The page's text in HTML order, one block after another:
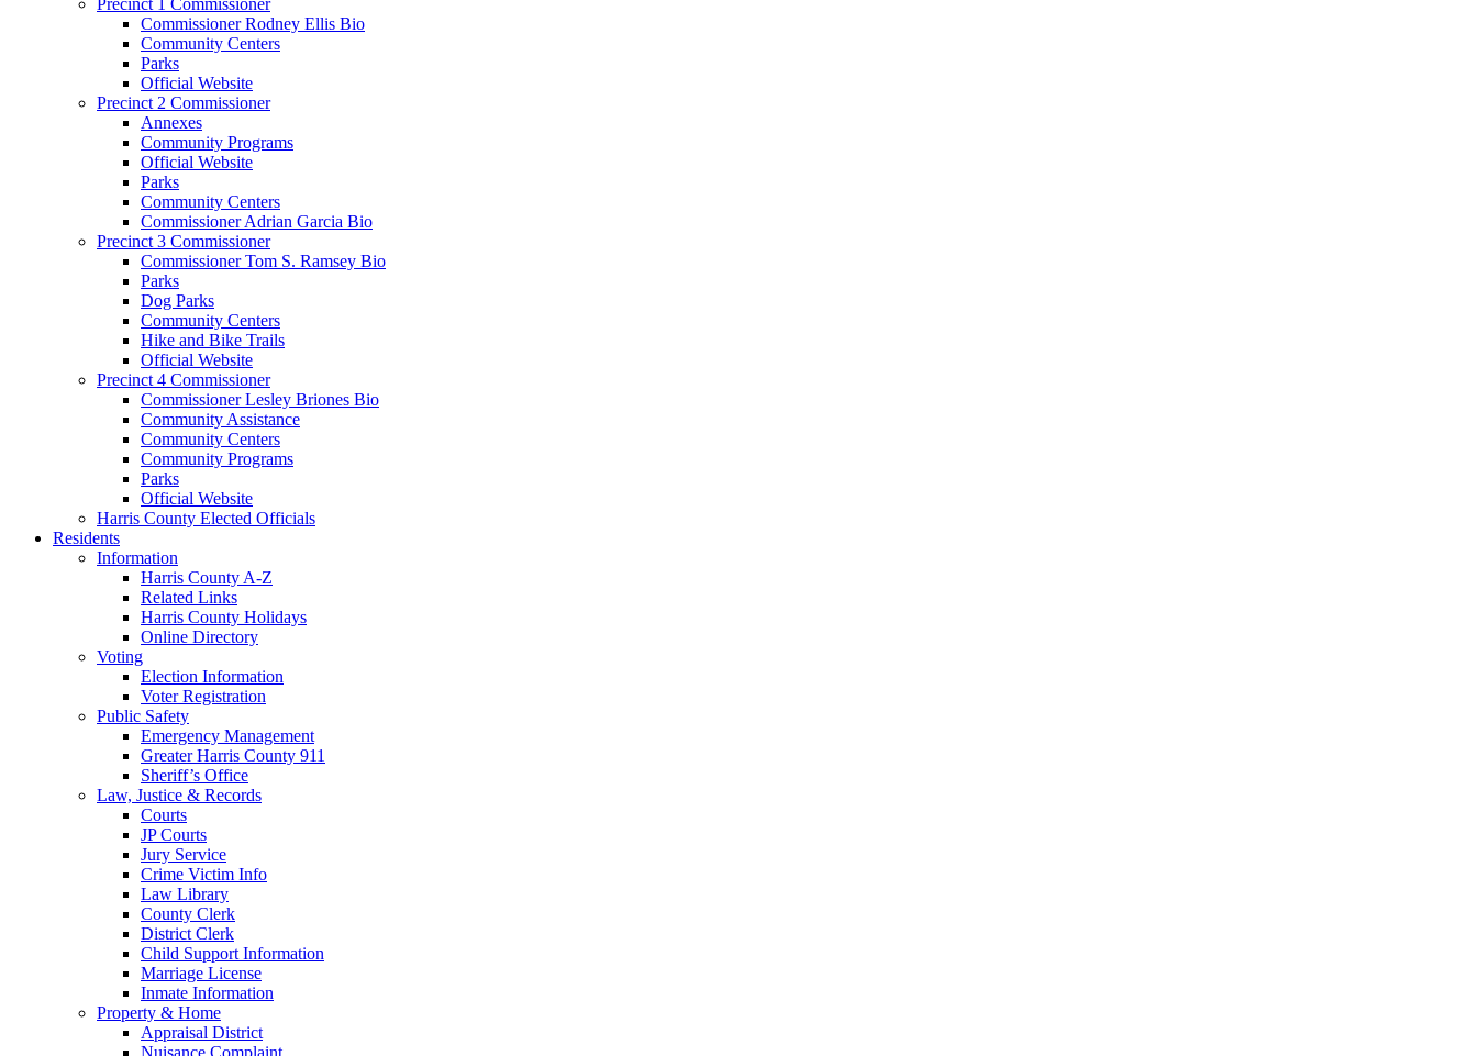
Commissioner Rodney Ellis Bio
Community Centers
Parks
Official Website
Precinct 2 Commissioner
Annexes
Community Programs
Official Website
Parks
Community Centers
Commissioner Adrian Garcia Bio
Precinct 3 Commissioner
Commissioner Tom S. Ramsey Bio
Parks
Dog Parks
Community Centers
Hike and Bike Trails
Official Website
Precinct 4 Commissioner
Commissioner Lesley Briones Bio
Community Assistance
Community Centers
Community Programs
Parks
Official Website
Harris County Elected Officials
Residents
Information
Harris County A-Z
Related Links
Harris County Holidays
Online Directory
Voting
Election Information
Voter Registration
Public Safety
Emergency Management
Greater Harris County 911
Sheriff’s Office
Law, Justice & Records
Courts
JP Courts
Jury Service
Crime Victim Info
Law Library
County Clerk
District Clerk
Child Support Information
Marriage License
Inmate Information
Property & Home
Appraisal District
Nuisance Complaint